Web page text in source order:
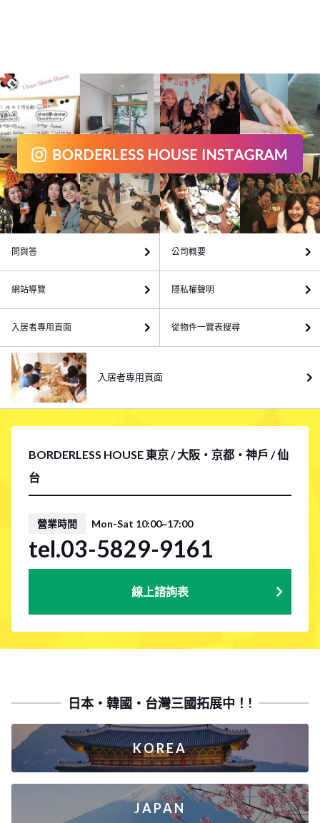
BORDERLESS HOUSE 東京 / 大阪・京都・神戶 / 仙
台
營業時間 Mon-Sat 10:00~17:00
tel.03-5829-9161
線上諮詢表
問與答 公司概要
網站導覽 隱私權聲明
入居者專用頁面 從物件一覽表搜尋
入居者專用頁面
日本・韓國・台灣三國拓展中！!
KOREA
JAPAN